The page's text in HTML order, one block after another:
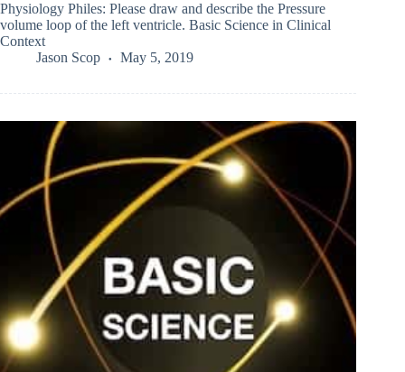
Physiology Philes: Please draw and describe the Pressure
volume loop of the left ventricle. Basic Science in Clinical
Context
Jason Scop
May 5, 2019